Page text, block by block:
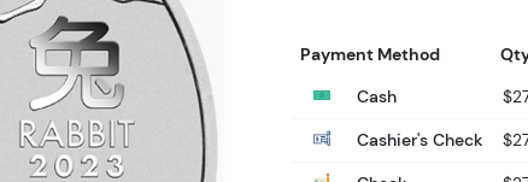
Payment Method
Cash
Cashier's Check